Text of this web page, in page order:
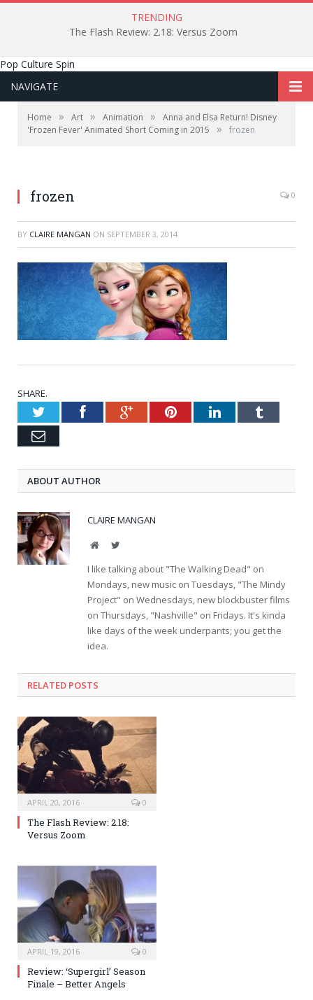
TRENDING
The Flash Review: 2.18: Versus Zoom
Pop Culture Spin
NAVIGATE
Home » Art » Animation »
Anna and Elsa Return! Disney
'Frozen Fever' Animated Short Coming in 2015
» frozen
frozen 0
BY CLAIRE MANGAN ON SEPTEMBER 3, 2014
SHARE.
TwitterFacebookGoogle+PinterestLinkedInTumblr
Email
ABOUT AUTHOR
CLAIRE MANGAN
WebsiteTwitter
I like talking about "The Walking Dead" on
Mondays, new music on Tuesdays, "The Mindy
Project" on Wednesdays, new blockbuster films
on Thursdays, "Nashville" on Fridays. It's kinda
like days of the week underpants; you get the
idea.
RELATED POSTS
APRIL 20, 2016 0
The Flash Review: 2.18:
Versus Zoom
APRIL 19, 2016 0
Review: ‘Supergirl’ Season
Finale – Better Angels